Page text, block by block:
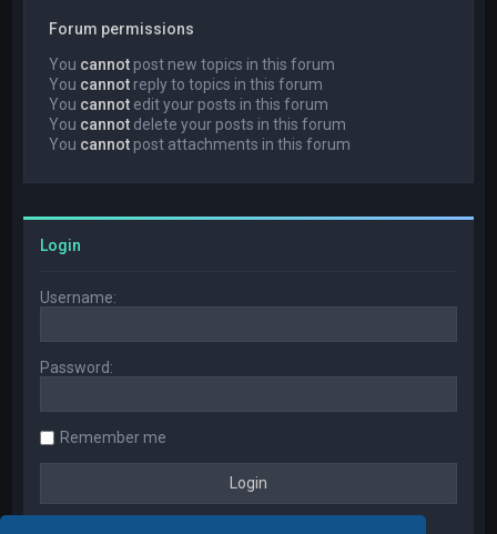
Forum permissions
You cannot post new topics in this forum
You cannot reply to topics in this forum
You cannot edit your posts in this forum
You cannot delete your posts in this forum
You cannot post attachments in this forum
Login
Username:
Password:
Remember me